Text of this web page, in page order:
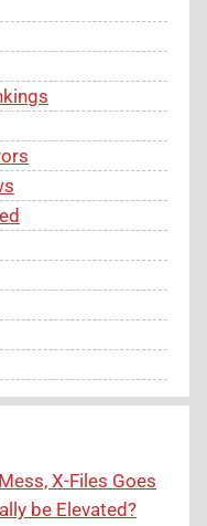
X-Files Goes
be Elevated?